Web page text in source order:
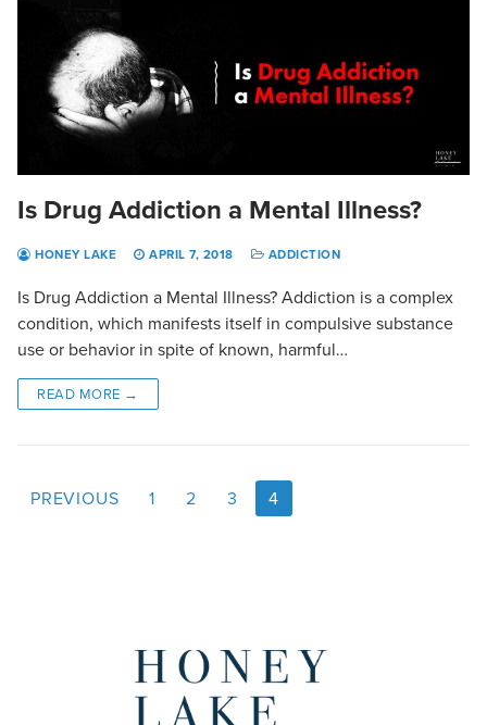
Is Drug Addiction a Mental Illness?
HONEY LAKE APRIL 7, 2018 ADDICTION
Is Drug Addiction a Mental Illness? Addiction is a complex
condition, which manifests itself in compulsive substance
use or behavior in spite of known, harmful…
READ MORE →
PREVIOUS 1 2 3 4